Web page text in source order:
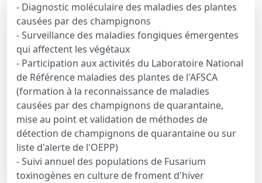
- Diagnostic moléculaire des maladies des plantes
causées par des champignons
- Surveillance des maladies fongiques émergentes
qui affectent les végétaux
- Participation aux activités du Laboratoire National
de Référence maladies des plantes de l'AFSCA
(formation à la reconnaissance de maladies
causées par des champignons de quarantaine,
mise au point et validation de méthodes de
détection de champignons de quarantaine ou sur
liste d'alerte de l'OEPP)
- Suivi annuel des populations de Fusarium
toxinogènes en culture de froment d'hiver